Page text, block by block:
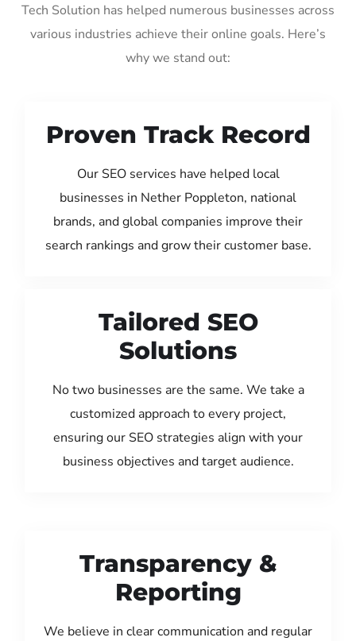
Tech Solution has helped numerous businesses across
various industries achieve their online goals. Here’s
why we stand out:
Proven Track Record
Our SEO services have helped local
businesses in Nether Poppleton, national
brands, and global companies improve their
search rankings and grow their customer base.
Tailored SEO
Solutions
No two businesses are the same. We take a
customized approach to every project,
ensuring our SEO strategies align with your
business objectives and target audience.
Transparency &
Reporting
We believe in clear communication and regular